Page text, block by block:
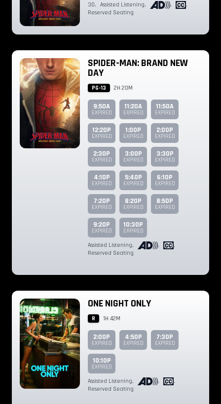
3D, Assisted Listening, ,
,
Reserved Seating
SPIDER-MAN: BRAND NEW
DAY
PG-13 2H 20M
9:50A
EXPIRED
11:20A
EXPIRED
11:50A
EXPIRED
12:20P
EXPIRED
1:00P
EXPIRED
2:00P
EXPIRED
2:30P
EXPIRED
3:00P
EXPIRED
3:30P
EXPIRED
4:10P
EXPIRED
5:40P
EXPIRED
6:10P
EXPIRED
7:20P
EXPIRED
8:20P
EXPIRED
8:50P
EXPIRED
9:20P
EXPIRED
10:30P
EXPIRED
Assisted Listening, ,
,
Reserved Seating
ONE NIGHT ONLY
R 1H 42M
2:00P
EXPIRED
4:50P
EXPIRED
7:30P
EXPIRED
10:10P
EXPIRED
Assisted Listening, ,
,
Reserved Seating